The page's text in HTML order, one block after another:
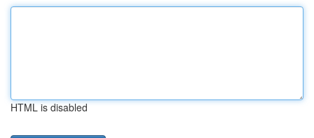
HTML is disabled